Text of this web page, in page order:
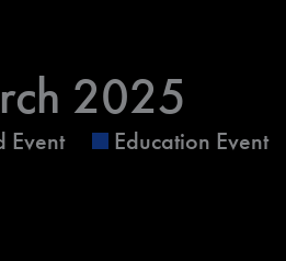
2025
Event Education Event